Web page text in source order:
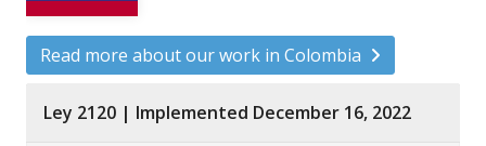
Read more about our work in Colombia
Ley 2120 | Implemented December 16, 2022